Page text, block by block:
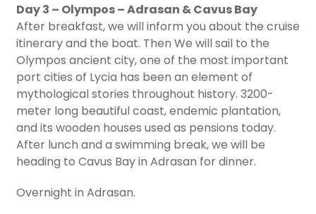
Day 3 – Olympos – Adrasan & Cavus Bay
After breakfast, we will inform you about the cruise
itinerary and the boat. Then We will sail to the
Olympos ancient city, one of the most important
port cities of Lycia has been an element of
mythological stories throughout history. 3200-
meter long beautiful coast, endemic plantation,
and its wooden houses used as pensions today.
After lunch and a swimming break, we will be
heading to Cavus Bay in Adrasan for dinner.
Overnight in Adrasan.